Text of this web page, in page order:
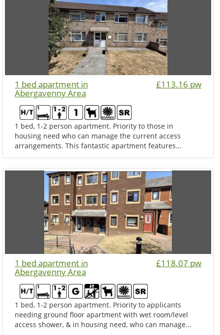
1 bed apartment in
Abergavenny Area
£113.16 pw
1 bed, 1-2 person apartment. Priority to those in
housing need who can manage the current access
arrangements. This fantastic apartment features...
1 bed apartment in
Abergavenny Area
£118.07 pw
1 bed, 1-2 person apartment. Priority to applicants
needing ground floor apartment with wet room/level
access shower, & in housing need, who can manage...